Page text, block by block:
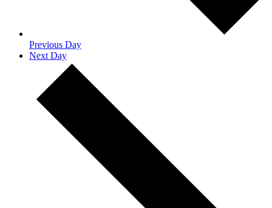
Previous Day
Next Day